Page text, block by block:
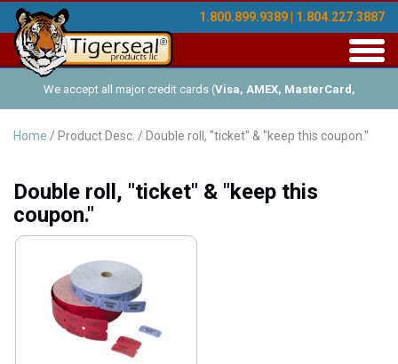
1.800.899.9389 | 1.804.227.3887
We accept all major credit cards (Visa, AMEX, MasterCard,
Discover ), and offer Net-30 (with approved credit). No minimum
Home / Product Desc. / Double roll, "ticket" & "keep this coupon."
Double roll, "ticket" & "keep this
coupon."